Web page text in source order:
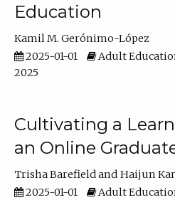
Education
Kamil M. Gerónimo-López
2025-01-01
Adult
2025
Cultivating a
an Online
Trisha Barefield
Haijun
2025-01-01
Adult